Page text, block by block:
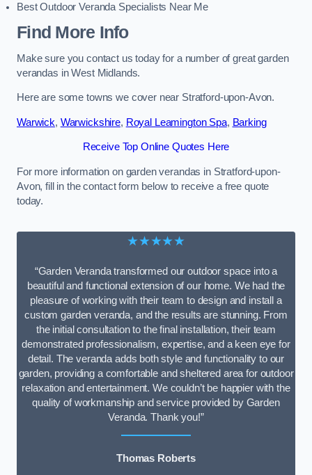
Best Outdoor Veranda Specialists Near Me
Find More Info
Make sure you contact us today for a number of great garden
verandas in West Midlands.
Here are some towns we cover near Stratford-upon-Avon.
Warwick, Warwickshire, Royal Leamington Spa, Barking
Receive Top Online Quotes Here
For more information on garden verandas in Stratford-upon-
Avon, fill in the contact form below to receive a free quote
today.
★★★★★
“Garden Veranda transformed our outdoor space into a
beautiful and functional extension of our home. We had the
pleasure of working with their team to design and install a
custom garden veranda, and the results are stunning. From
the initial consultation to the final installation, their team
demonstrated professionalism, expertise, and a keen eye for
detail. The veranda adds both style and functionality to our
garden, providing a comfortable and sheltered area for outdoor
relaxation and entertainment. We couldn’t be happier with the
quality of workmanship and service provided by Garden
Veranda. Thank you!”
Thomas Roberts